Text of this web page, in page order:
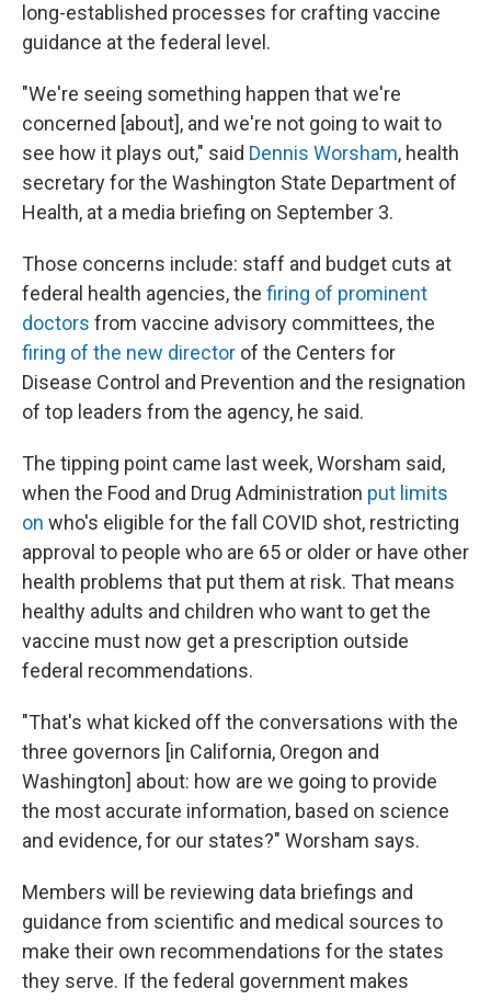
long-established processes for crafting vaccine
guidance at the federal level.
"We're seeing something happen that we're
concerned [about], and we're not going to wait to
see how it plays out," said Dennis Worsham, health
secretary for the Washington State Department of
Health, at a media briefing on September 3.
Those concerns include: staff and budget cuts at
federal health agencies, the firing of prominent
doctors from vaccine advisory committees, the
firing of the new director of the Centers for
Disease Control and Prevention and the resignation
of top leaders from the agency, he said.
The tipping point came last week, Worsham said,
when the Food and Drug Administration put limits
on who's eligible for the fall COVID shot, restricting
approval to people who are 65 or older or have other
health problems that put them at risk. That means
healthy adults and children who want to get the
vaccine must now get a prescription outside
federal recommendations.
"That's what kicked off the conversations with the
three governors [in California, Oregon and
Washington] about: how are we going to provide
the most accurate information, based on science
and evidence, for our states?" Worsham says.
Members will be reviewing data briefings and
guidance from scientific and medical sources to
make their own recommendations for the states
they serve. If the federal government makes